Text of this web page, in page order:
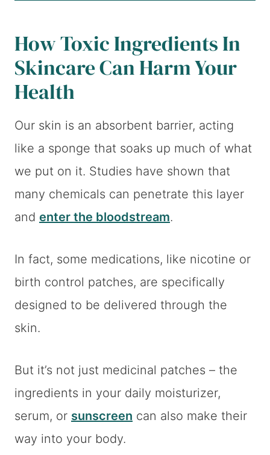
How Toxic Ingredients In
Skincare Can Harm Your
Health
Our skin is an absorbent barrier, acting
like a sponge that soaks up much of what
we put on it. Studies have shown that
many chemicals can penetrate this layer
and enter the bloodstream.
In fact, some medications, like nicotine or
birth control patches, are specifically
designed to be delivered through the
skin.
But it’s not just medicinal patches – the
ingredients in your daily moisturizer,
serum, or sunscreen can also make their
way into your body.